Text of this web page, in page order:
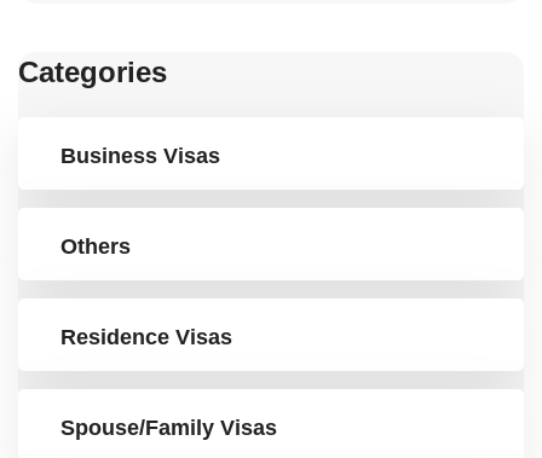
Categories
Business Visas
Others
Residence Visas
Spouse/Family Visas